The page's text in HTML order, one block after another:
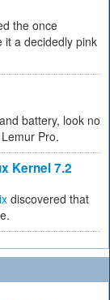
the once
it a decidedly pink
battery, look no
Pro.
Kernel 7.2
discovered that